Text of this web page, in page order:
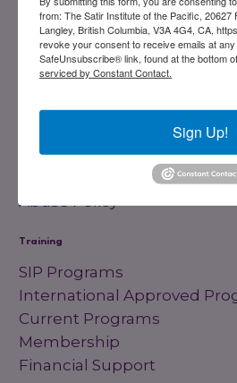
Links
Our History
Our Trainers
Abuse Policy
Training
SIP Programs
International Approved
Current Programs
Membership
Financial Support
from: The Satir Institute of the Pacific, 20627
Langley, British Columbia, V3A 4G4, CA,
revoke your consent to receive emails at
SafeUnsubscribe® link, found at the bottom
serviced by Constant Contact.
Sign Up!